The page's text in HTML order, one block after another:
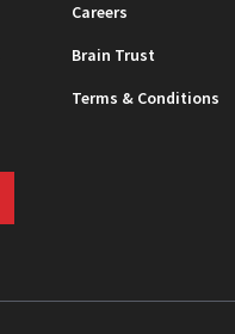
Careers
Brain Trust
Terms & Conditions